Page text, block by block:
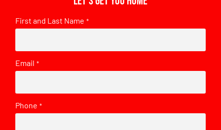
First and Last Name *
Email *
Phone *